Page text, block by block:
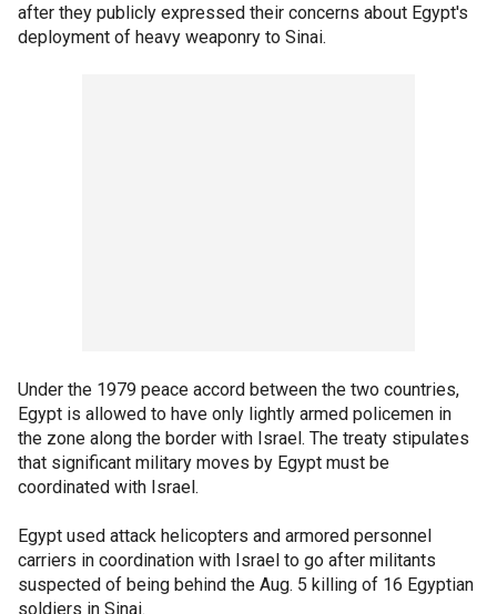
after they publicly expressed their concerns about Egypt's
deployment of heavy weaponry to Sinai.
Under the 1979 peace accord between the two countries,
Egypt is allowed to have only lightly armed policemen in
the zone along the border with Israel. The treaty stipulates
that significant military moves by Egypt must be
coordinated with Israel.
Egypt used attack helicopters and armored personnel
carriers in coordination with Israel to go after militants
suspected of being behind the Aug. 5 killing of 16 Egyptian
soldiers in Sinai.